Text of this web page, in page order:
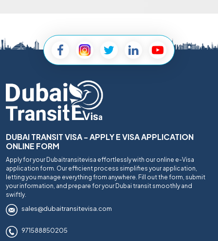
DUBAI TRANSIT VISA - APPLY E VISA APPLICATION
ONLINE FORM
Apply for your Dubaitransitevisa effortlessly with our online e-Visa
application form. Our efficient process simplifies your application,
letting you manage everything from anywhere. Fill out the form, submit
your information, and prepare for your Dubai transit smoothly and
swiftly.
sales@dubaitransitevisa.com
971588850205